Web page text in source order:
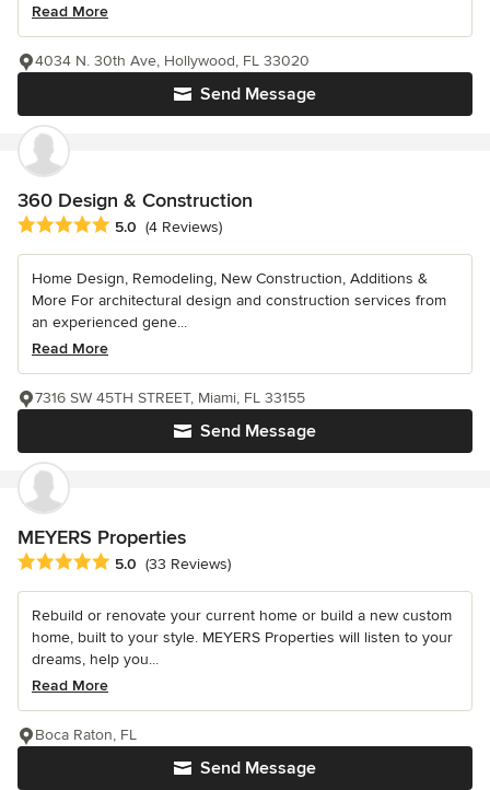
Read More
Send Message
4034 N. 30th Ave, Hollywood, FL 33020
360 Design & Construction
Average rating: 5 out of 5 stars
5.0 (4 Reviews)
Home Design, Remodeling, New Construction, Additions &
More For architectural design and construction services from
an experienced gene...
Read More
Send Message
7316 SW 45TH STREET, Miami, FL 33155
MEYERS Properties
Average rating: 5 out of 5 stars
5.0 (33 Reviews)
Rebuild or renovate your current home or build a new custom
home, built to your style. MEYERS Properties will listen to your
dreams, help you...
Read More
Send Message
Boca Raton, FL